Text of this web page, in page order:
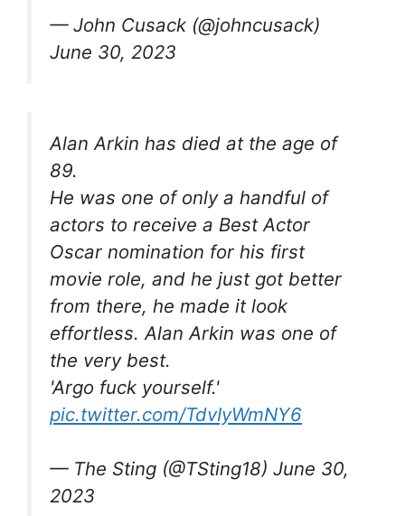
— John Cusack (@johncusack)
June 30, 2023
Alan Arkin has died at the age of
89.
He was one of only a handful of
actors to receive a Best Actor
Oscar nomination for his first
movie role, and he just got better
from there, he made it look
effortless. Alan Arkin was one of
the very best.
'Argo fuck yourself.'
pic.twitter.com/TdvIyWmNY6
— The Sting (@TSting18) June 30,
2023